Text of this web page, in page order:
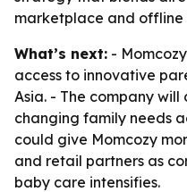
marketplace and offline
What’s next: -
access to innovative
Asia. - The company will
changing family needs
could give Momcozy
and retail partners as
baby care intensifies.